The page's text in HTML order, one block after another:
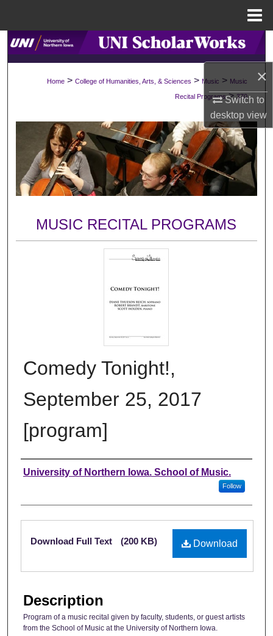
×
Switch to
desktopview
Search
About
Digital Commons Network™
Home > College of Humanities, Arts, & Sciences > Music > Music
Recital Programs > 370
MUSIC RECITAL PROGRAMS
Comedy Tonight!,
September 25, 2017
[program]
Authors
University of Northern Iowa. School of Music.
Follow
Files
Download
Download Full Text (200 KB)
Description
Program of a music recital given by faculty, students, or guest artists
from the School of Music at the University of Northern Iowa.